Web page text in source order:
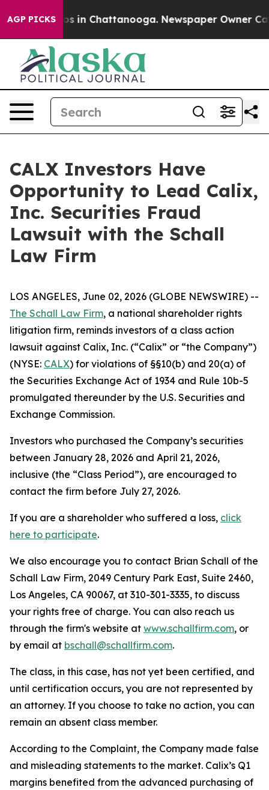
AGP PICKS
Chaos in Chattanooga. Newspaper Owner
CALX Investors Have
Opportunity to Lead Calix,
Inc. Securities Fraud
Lawsuit with the Schall
Law Firm
LOS ANGELES, June 02, 2026 (GLOBE NEWSWIRE) --
The Schall Law Firm, a national shareholder rights
litigation firm, reminds investors of a class action
lawsuit against Calix, Inc. (“Calix” or “the Company”)
(NYSE: CALX) for violations of §§10(b) and 20(a) of
the Securities Exchange Act of 1934 and Rule 10b-5
promulgated thereunder by the U.S. Securities and
Exchange Commission.
Investors who purchased the Company’s securities
between January 28, 2026 and April 21, 2026,
inclusive (the “Class Period”), are encouraged to
contact the firm before July 27, 2026.
If you are a shareholder who suffered a loss, click
here to participate.
We also encourage you to contact Brian Schall of the
Schall Law Firm, 2049 Century Park East, Suite 2460,
Los Angeles, CA 90067, at 310-301-3335, to discuss
your rights free of charge. You can also reach us
through the firm's website at www.schallfirm.com, or
by email at bschall@schallfirm.com.
The class, in this case, has not yet been certified, and
until certification occurs, you are not represented by
an attorney. If you choose to take no action, you can
remain an absent class member.
According to the Complaint, the Company made false
and misleading statements to the market. Calix’s Q1
margins benefited from the advanced purchasing of